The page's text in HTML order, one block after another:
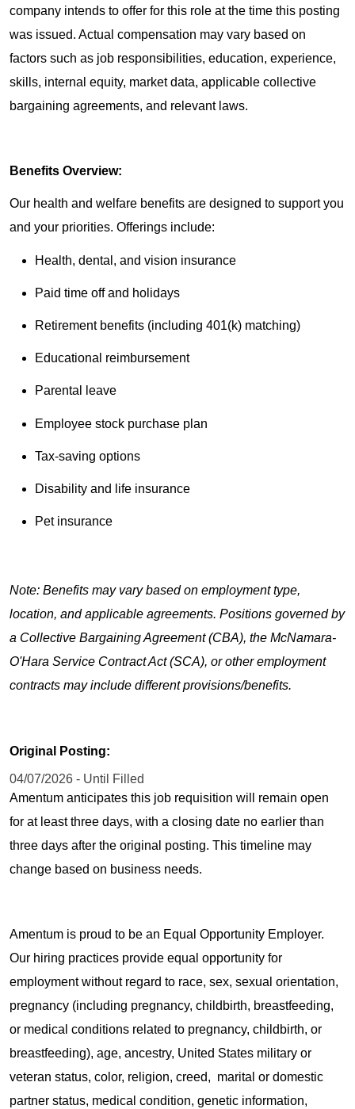
company intends to offer for this role at the time this posting
was issued. Actual compensation may vary based on
factors such as job responsibilities, education, experience,
skills, internal equity, market data, applicable collective
bargaining agreements, and relevant laws.
Benefits Overview:
Our health and welfare benefits are designed to support you
and your priorities. Offerings include:
Health, dental, and vision insurance
Paid time off and holidays
Retirement benefits (including 401(k) matching)
Educational reimbursement
Parental leave
Employee stock purchase plan
Tax-saving options
Disability and life insurance
Pet insurance
Note: Benefits may vary based on employment type,
location, and applicable agreements. Positions governed by
a Collective Bargaining Agreement (CBA), the McNamara-
O'Hara Service Contract Act (SCA), or other employment
contracts may include different provisions/benefits.
Original Posting:
04/07/2026 - Until Filled
Amentum anticipates this job requisition will remain open
for at least three days, with a closing date no earlier than
three days after the original posting. This timeline may
change based on business needs.
Amentum is proud to be an Equal Opportunity Employer.
Our hiring practices provide equal opportunity for
employment without regard to race, sex, sexual orientation,
pregnancy (including pregnancy, childbirth, breastfeeding,
or medical conditions related to pregnancy, childbirth, or
breastfeeding), age, ancestry, United States military or
veteran status, color, religion, creed, marital or domestic
partner status, medical condition, genetic information,